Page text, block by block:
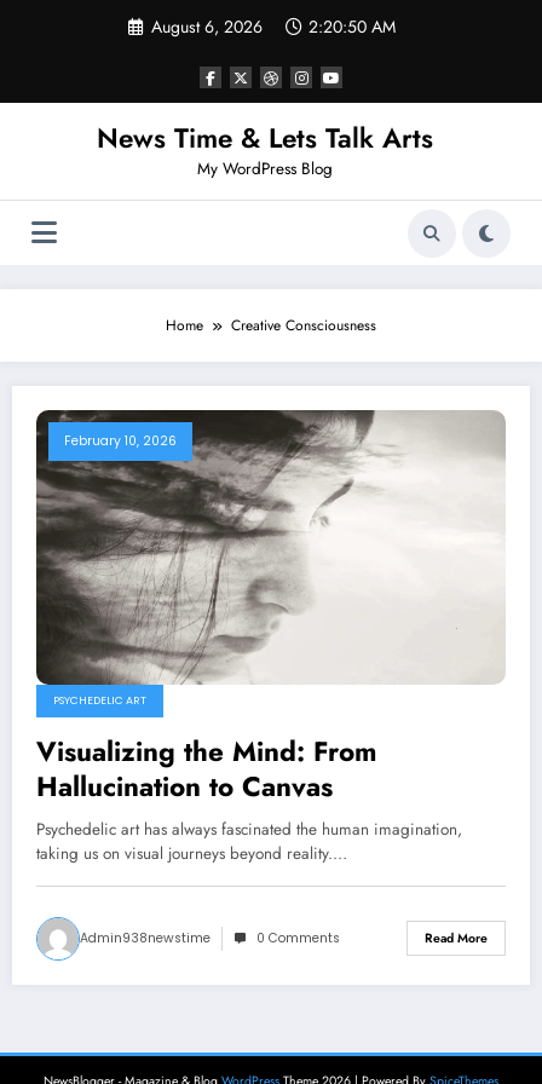
August 6, 2026 2:20:50 AM
News Time & Lets Talk Arts
My WordPress Blog
Home Creative Consciousness
February 10, 2026
PSYCHEDELIC ART
Visualizing the Mind: From
Hallucination to Canvas
Psychedelic art has always fascinated the human imagination,
taking us on visual journeys beyond reality.…
Admin938newstime 0 Comments Read More